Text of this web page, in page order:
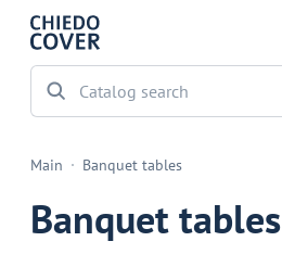
Main Banquet tables
Banquet tables